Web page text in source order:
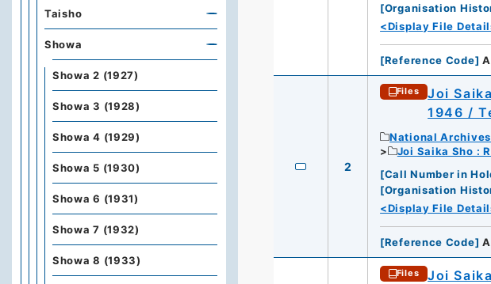
[Organisation
<Display File
[Reference Code]
2
Files
Joi
1946 /
National
Joi Saika Sho :
[Call Number in
[Organisation
<Display File
[Reference Code]
Files
Joi
Taisho
Showa
Showa 2 (1927)
Showa 3 (1928)
Showa 4 (1929)
Showa 5 (1930)
Showa 6 (1931)
Showa 7 (1932)
Showa 8 (1933)